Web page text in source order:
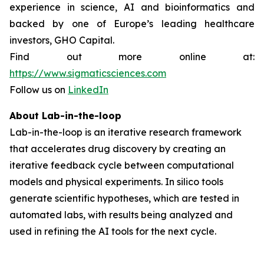
experience in science, AI and bioinformatics and
backed by one of Europe’s leading healthcare
investors, GHO Capital.
Find out more online at:
https://www.sigmaticsciences.com
Follow us on LinkedIn
About Lab-in-the-loop
Lab-in-the-loop is an iterative research framework
that accelerates drug discovery by creating an
iterative feedback cycle between computational
models and physical experiments. In silico tools
generate scientific hypotheses, which are tested in
automated labs, with results being analyzed and
used in refining the AI tools for the next cycle.